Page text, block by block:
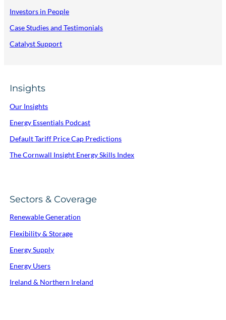
Investors in People
Case Studies and Testimonials
Catalyst Support
Insights
Our Insights
Energy Essentials Podcast
Default Tariff Price Cap Predictions
The Cornwall Insight Energy Skills Index
Sectors & Coverage
Renewable Generation
Flexibility & Storage
Energy Supply
Energy Users
Ireland & Northern Ireland